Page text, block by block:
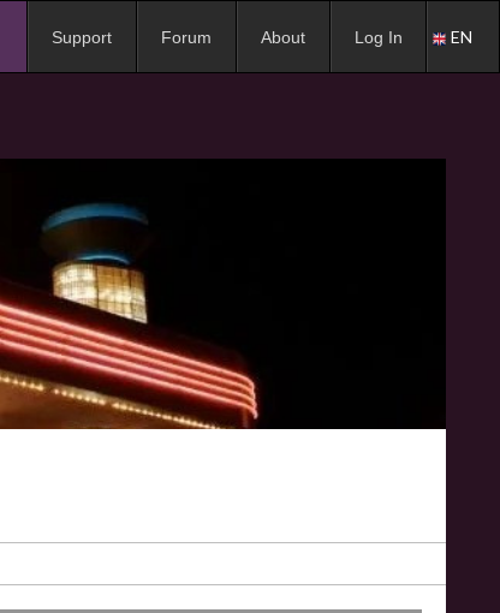
Support Forum About Log In EN